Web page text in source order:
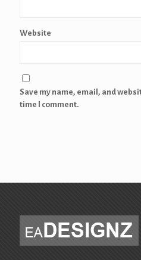
Website
Save my name, email, and
time I comment.